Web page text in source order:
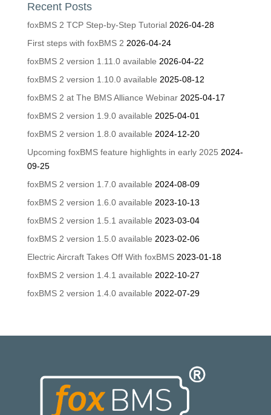
Recent Posts
foxBMS 2 TCP Step-by-Step Tutorial 2026-04-28
First steps with foxBMS 2 2026-04-24
foxBMS 2 version 1.11.0 available 2026-04-22
foxBMS 2 version 1.10.0 available 2025-08-12
foxBMS 2 at The BMS Alliance Webinar 2025-04-17
foxBMS 2 version 1.9.0 available 2025-04-01
foxBMS 2 version 1.8.0 available 2024-12-20
Upcoming foxBMS feature highlights in early 2025 2024-
09-25
foxBMS 2 version 1.7.0 available 2024-08-09
foxBMS 2 version 1.6.0 available 2023-10-13
foxBMS 2 version 1.5.1 available 2023-03-04
foxBMS 2 version 1.5.0 available 2023-02-06
Electric Aircraft Takes Off With foxBMS 2023-01-18
foxBMS 2 version 1.4.1 available 2022-10-27
foxBMS 2 version 1.4.0 available 2022-07-29